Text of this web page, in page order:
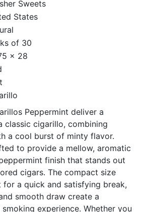
Sweets
States
of 30
x 28
Peppermint deliver a
classic cigarillo, combining
a cool burst of minty flavor.
to provide a mellow, aromatic
finish that stands out
cigars. The compact size
for a quick and satisfying break,
smooth draw create a
experience. Whether you